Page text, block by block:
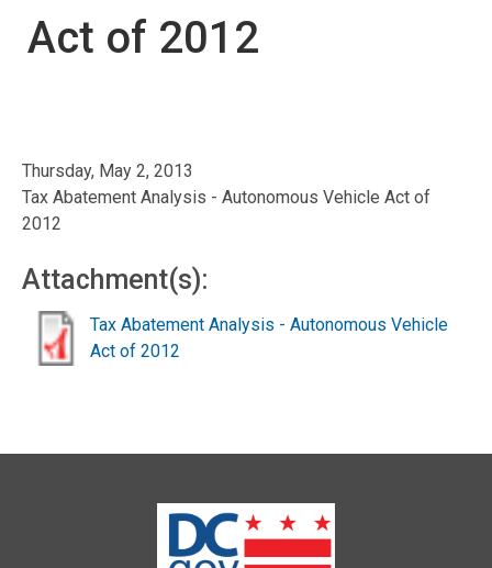
Act of 2012
Thursday, May 2, 2013
Tax Abatement Analysis - Autonomous Vehicle Act of
2012
Attachment(s):
Tax Abatement Analysis - Autonomous Vehicle
Act of 2012